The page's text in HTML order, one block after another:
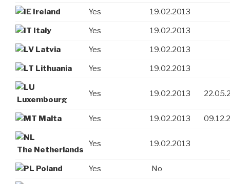
Ireland Yes 19.02.2013
Italy Yes 19.02.2013
Latvia Yes 19.02.2013
Lithuania Yes 19.02.2013
Luxembourg
Yes 19.02.2013
Malta Yes 19.02.2013
The Netherlands
Yes 19.02.2013
Poland Yes No